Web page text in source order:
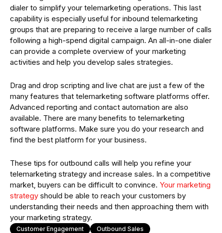
dialer to simplify your telemarketing operations. This last
capability is especially useful for inbound telemarketing
groups that are preparing to receive a large number of calls
following a high-spend digital campaign. An all-in-one dialer
can provide a complete overview of your marketing
activities and help you develop sales strategies.
Drag and drop scripting and live chat are just a few of the
many features that telemarketing software platforms offer.
Advanced reporting and contact automation are also
available. There are many benefits to telemarketing
software platforms. Make sure you do your research and
find the best platform for your business.
These tips for outbound calls will help you refine your
telemarketing strategy and increase sales. In a competitive
market, buyers can be difficult to convince. Your marketing
strategy should be able to reach your customers by
understanding their needs and then approaching them with
your marketing strategy.
Customer Engagement
Outbound Sales